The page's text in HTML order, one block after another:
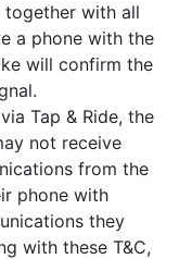
with all
a phone with the
will confirm the
Tap & Ride, the
not receive
from the
phone with
they
with these T&C,